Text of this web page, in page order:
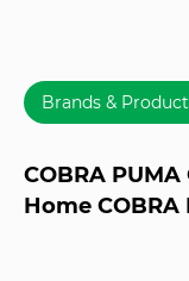
Brands &
COBRA
Home